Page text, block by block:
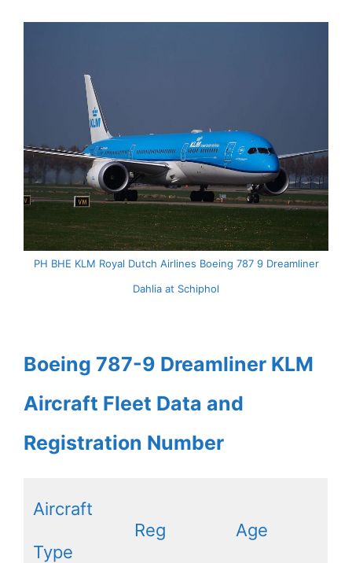
PH BHE KLM Royal Dutch Airlines Boeing 787 9 Dreamliner
Dahlia at Schiphol
Boeing 787-9 Dreamliner KLM
Aircraft Fleet Data and
Registration Number
Aircraft
Type
Reg Age